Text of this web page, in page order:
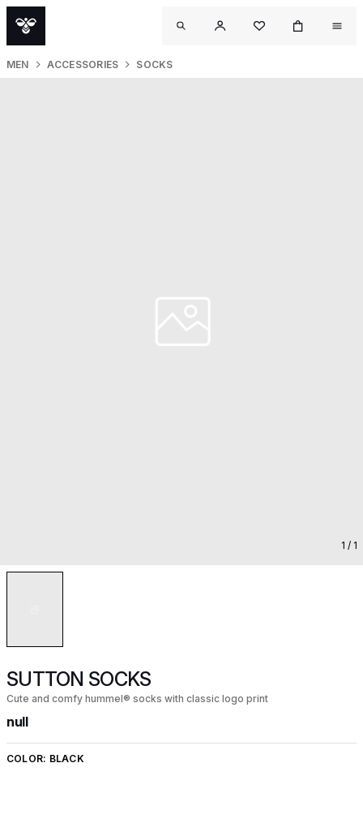
MEN ACCESSORIES SOCKS
1 / 1
SUTTON SOCKS
Cute and comfy hummel® socks with classic logo print
null
COLOR: BLACK